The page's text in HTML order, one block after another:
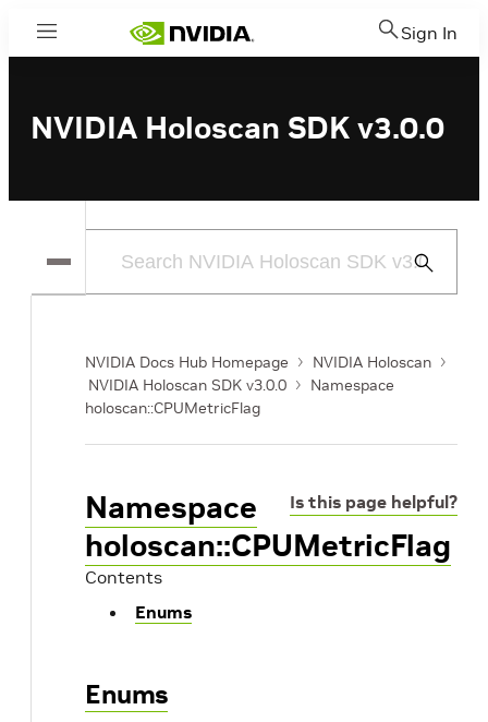
Menu Sign In
NVIDIA Holoscan SDK v3.0.0
Submit
NVIDIA Docs Hub Homepage
NVIDIA Holoscan
NVIDIA Holoscan SDK v3.0.0
Namespace
holoscan::CPUMetricFlag
Is this page helpful?
Namespace
holoscan::CPUMetricFlag
Contents
Enums
Enums